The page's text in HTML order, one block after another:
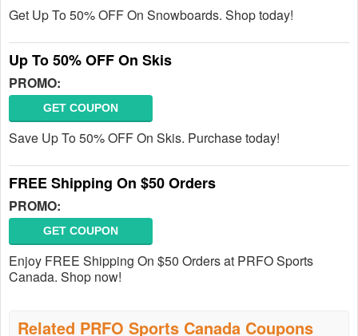
Get Up To 50% OFF On Snowboards. Shop today!
Up To 50% OFF On Skis
PROMO:
GET COUPON
Save Up To 50% OFF On Skis. Purchase today!
FREE Shipping On $50 Orders
PROMO:
GET COUPON
Enjoy FREE Shipping On $50 Orders at PRFO Sports
Canada. Shop now!
Related PRFO Sports Canada Coupons